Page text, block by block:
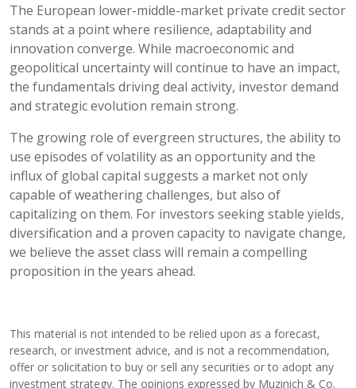
The European lower-middle-market private credit sector
stands at a point where resilience, adaptability and
innovation converge. While macroeconomic and
geopolitical uncertainty will continue to have an impact,
the fundamentals driving deal activity, investor demand
and strategic evolution remain strong.
The growing role of evergreen structures, the ability to
use episodes of volatility as an opportunity and the
influx of global capital suggests a market not only
capable of weathering challenges, but also of
capitalizing on them. For investors seeking stable yields,
diversification and a proven capacity to navigate change,
we believe the asset class will remain a compelling
proposition in the years ahead.
This material is not intended to be relied upon as a forecast,
research, or investment advice, and is not a recommendation,
offer or solicitation to buy or sell any securities or to adopt any
investment strategy. The opinions expressed by Muzinich & Co.